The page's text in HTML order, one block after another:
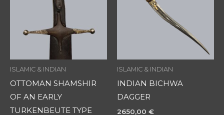
ISLAMIC & INDIAN
OTTOMAN SHAMSHIR
OF AN EARLY
TURKENBEUTE TYPE
ISLAMIC & INDIAN
INDIAN BICHWA
DAGGER
2650,00 €